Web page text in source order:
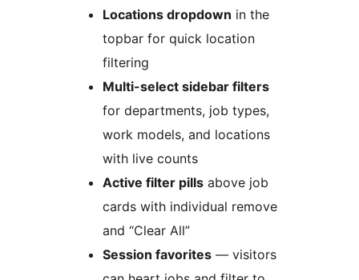
Locations dropdown in the
topbar for quick location
filtering
Multi-select sidebar filters
for departments, job types,
work models, and locations
with live counts
Active filter pills above job
cards with individual remove
and “Clear All”
Session favorites — visitors